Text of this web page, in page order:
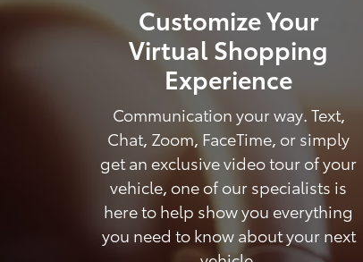
Customize Your
Virtual Shopping
Experience
Communication your way. Text,
Chat, Zoom, FaceTime, or simply
get an exclusive video tour of your
vehicle, one of our specialists is
here to help show you everything
you need to know about your next